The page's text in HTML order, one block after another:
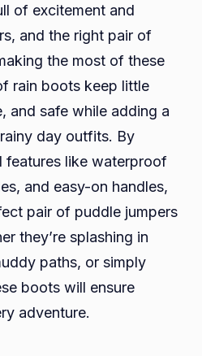
of excitement and
and the right pair of
the most of these
rain boots keep little
and safe while adding a
day outfits. By
features like waterproof
and easy-on handles,
pair of puddle jumpers
they’re splashing in
paths, or simply
boots will ensure
adventure.